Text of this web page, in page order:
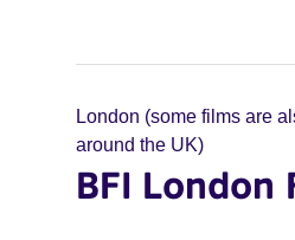
London (some films are
around the UK)
BFI London